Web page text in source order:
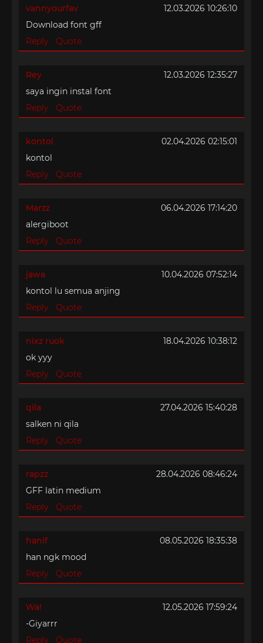
vannyourfav
12.03.2026 10:26:10
Download font gff
Reply
Quote
Rey
12.03.2026 12:35:27
saya ingin instal font
Reply
Quote
kontol
02.04.2026 02:15:01
kontol
Reply
Quote
Marzz
06.04.2026 17:14:20
alergiboot
Reply
Quote
jawa
10.04.2026 07:52:14
kontol lu semua anjing
Reply
Quote
nixz ruok
18.04.2026 10:38:12
ok yyy
Reply
Quote
qila
27.04.2026 15:40:28
salken ni qila
Reply
Quote
rapzz
28.04.2026 08:46:24
GFF latin medium
Reply
Quote
hanif
08.05.2026 18:35:38
han ngk mood
Reply
Quote
Wa!
12.05.2026 17:59:24
-Giyarrr
Reply
Quote